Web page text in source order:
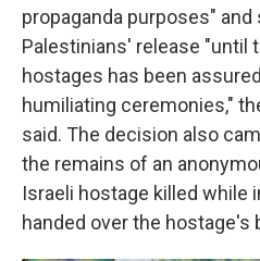
propaganda purposes"
Palestinians' release "until
hostages has been
humiliating ceremonies,"
said. The decision also
the remains of an
Israeli hostage killed while
handed over the hostage's